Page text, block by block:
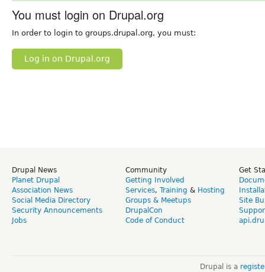
You must login on Drupal.org
In order to login to groups.drupal.org, you must:
Log in on Drupal.org
Drupal News
Planet Drupal
Association News
Social Media Directory
Security Announcements
Jobs
Community
Getting Involved
Services, Training & Hosting
Groups & Meetups
DrupalCon
Code of Conduct
Get
Site
Drupal is a